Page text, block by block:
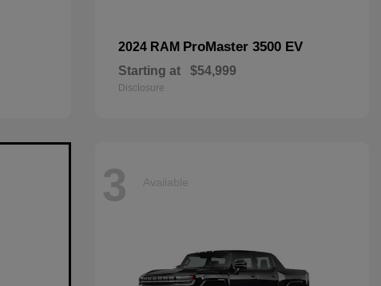
2024 RAM ProMaster 3500 EV
Starting at $54,999
Disclosure
3 Available